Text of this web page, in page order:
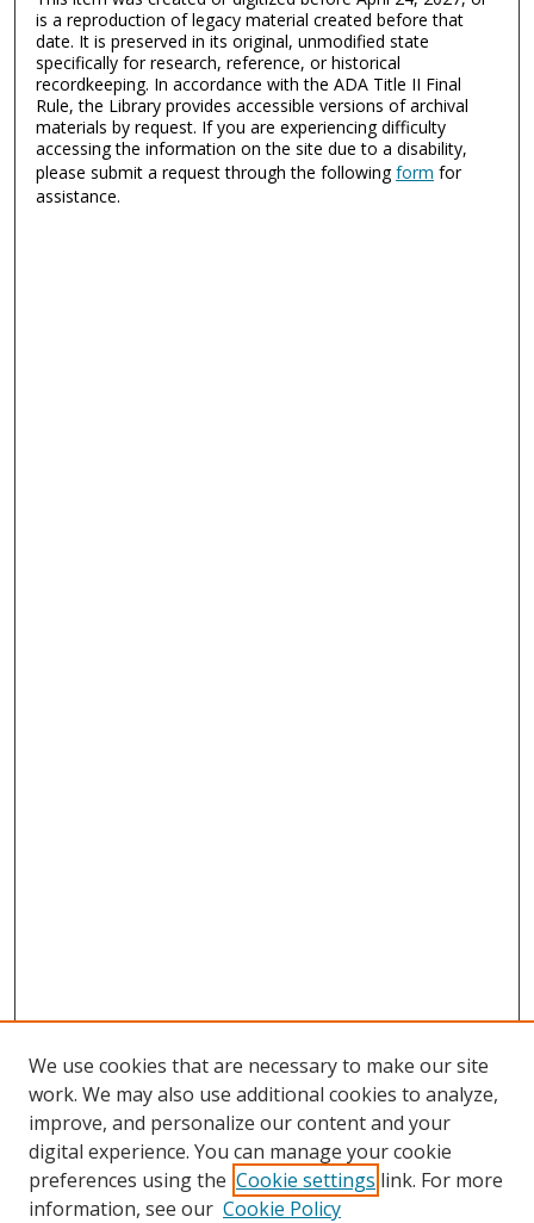
is a reproduction of legacy material created before that
date. It is preserved in its original, unmodified state
specifically for research, reference, or historical
recordkeeping. In accordance with the ADA Title II Final
Rule, the Library provides accessible versions of archival
materials by request. If you are experiencing difficulty
accessing the information on the site due to a disability,
please submit a request through the followingform for
assistance.
We use cookies that are necessary to make our site
work. We may also use additional cookies to analyze,
improve, and personalize our content and your
digital experience. You can manage your cookie
preferences using the Cookie settings link. For more
information, see our Cookie Policy